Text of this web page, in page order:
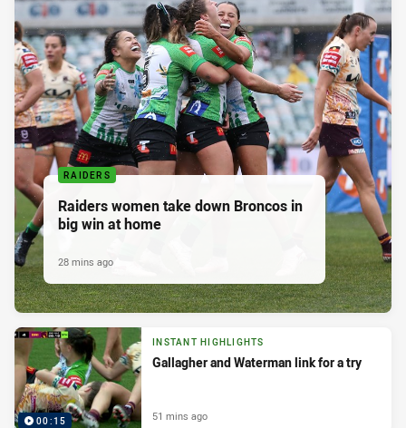
RAIDERS
Raiders women take down Broncos in
big win at home
28 mins ago
00:15
INSTANT HIGHLIGHTS
Gallagher and Waterman link for a try
51 mins ago